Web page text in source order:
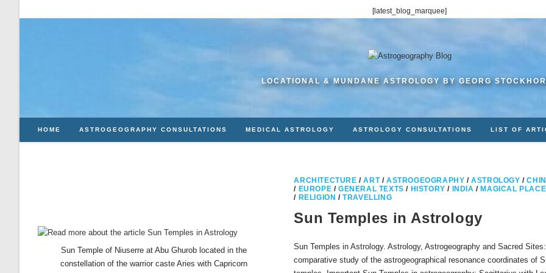
[latest_blog_marquee]
LOCATIONAL & MUNDANE ASTROLOGY BY GEORG
HOME ASTROGEOGRAPHY CONSULTATIONS MEDICAL ASTROLOGY ASTROLOGY CONSULTATIONS LIST OF
Sun Temple of Niuserre at Abu Ghurob located in the
constellation of the warrior caste Aries with Capricorn
ARCHITECTURE /ART/ ASTROGEOGRAPHY /ASTROLOGY /
/ EUROPE / GENERAL TEXTS / HISTORY / INDIA /MAGICAL
/ RELIGION /TRAVELLING
Sun Temples in Astrology
Sun Temples in Astrology. Astrology, Astrogeography and Sacred
comparative study of the astrogeographical resonance coordinates of